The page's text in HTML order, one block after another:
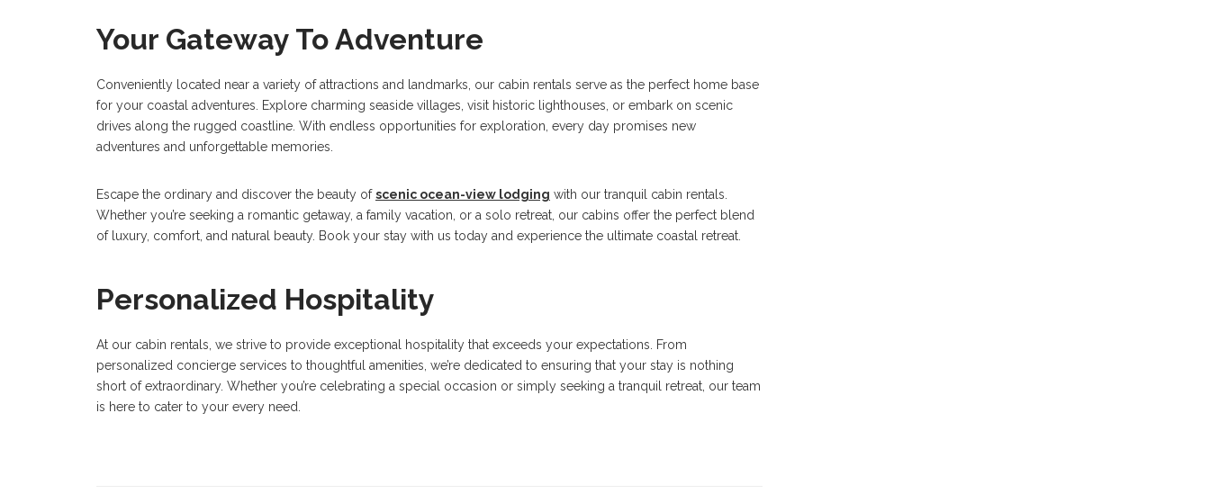
Your Gateway To Adventure
Conveniently located near a variety of attractions and landmarks, our cabin rentals serve as the perfect home base
for your coastal adventures. Explore charming seaside villages, visit historic lighthouses, or embark on scenic
drives along the rugged coastline. With endless opportunities for exploration, every day promises new
adventures and unforgettable memories.
Escape the ordinary and discover the beauty ofscenic ocean-view lodging with our tranquil cabin rentals.
Whether you’re seeking a romantic getaway, a family vacation, or a solo retreat, our cabins offer the perfect blend
of luxury, comfort, and natural beauty. Book your stay with us today and experience the ultimate coastal retreat.
Personalized Hospitality
At our cabin rentals, we strive to provide exceptional hospitality that exceeds your expectations. From
personalized concierge services to thoughtful amenities, we’re dedicated to ensuring that your stay is nothing
short of extraordinary. Whether you’re celebrating a special occasion or simply seeking a tranquil retreat, our team
is here to cater to your every need.